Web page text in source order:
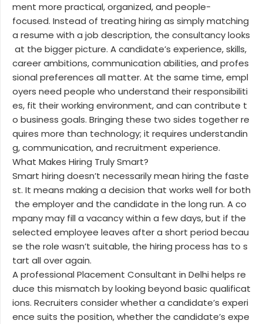
ment more practical, organized, and people-
focused. Instead of treating hiring as simply matching
a resume with a job description, the consultancy looks
at the bigger picture. A candidate’s experience, skills,
career ambitions, communication abilities, and profes
sional preferences all matter. At the same time, empl
oyers need people who understand their responsibiliti
es, fit their working environment, and can contribute t
o business goals. Bringing these two sides together re
quires more than technology; it requires understandin
g, communication, and recruitment experience.
What Makes Hiring Truly Smart?
Smart hiring doesn’t necessarily mean hiring the faste
st. It means making a decision that works well for both
the employer and the candidate in the long run. A co
mpany may fill a vacancy within a few days, but if the
selected employee leaves after a short period becau
se the role wasn’t suitable, the hiring process has to s
tart all over again.
A professional Placement Consultant in Delhi helps re
duce this mismatch by looking beyond basic qualificat
ions. Recruiters consider whether a candidate’s experi
ence suits the position, whether the candidate’s expe